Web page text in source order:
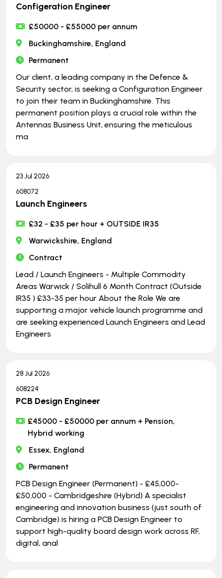
Configeration Engineer
£50000 - £55000 per annum
Buckinghamshire, England
Permanent
Our client, a leading company in the Defence &
Security sector, is seeking a Configuration Engineer
to join their team in Buckinghamshire. This
permanent position plays a crucial role within the
Antennas Business Unit, ensuring the meticulous
ma
23 Jul 2026
608072
Launch Engineers
£32 - £35 per hour + OUTSIDE IR35
Warwickshire, England
Contract
Lead / Launch Engineers - Multiple Commodity
Areas Warwick / Solihull 6 Month Contract (Outside
IR35 ) £33-35 per hour About the Role We are
supporting a major vehicle launch programme and
are seeking experienced Launch Engineers and Lead
Engineers
28 Jul 2026
608224
PCB Design Engineer
£45000 - £50000 per annum + Pension,
Hybrid working
Essex, England
Permanent
PCB Design Engineer (Permanent) - £45,000-
£50,000 - Cambridgeshire (Hybrid) A specialist
engineering and innovation business (just south of
Cambridge) is hiring a PCB Design Engineer to
support high-quality board design work across RF,
digital, anal